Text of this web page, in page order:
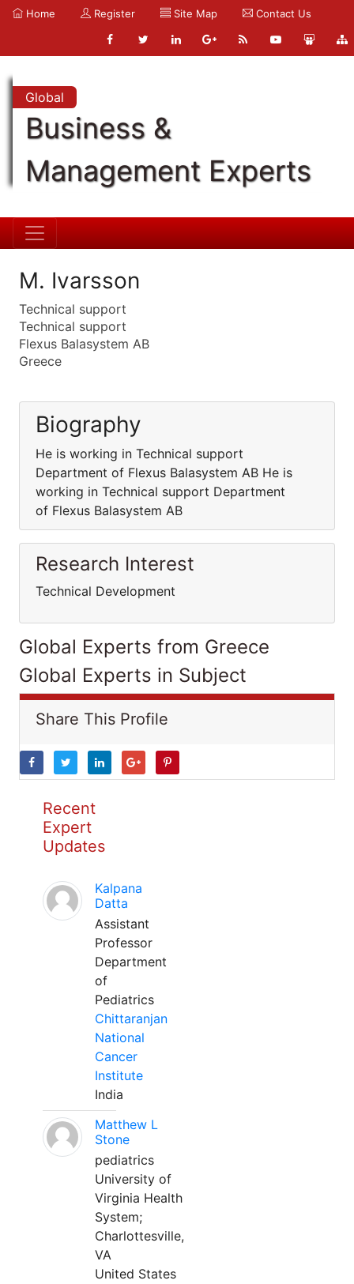
Home Register Site Map Contact Us
Global
Business &
Management Experts
M. Ivarsson
Technical support
Technical support
Flexus Balasystem AB
Greece
Biography
He is working in Technical support
Department of Flexus Balasystem AB He is
working in Technical support Department
of Flexus Balasystem AB
Research Interest
Technical Development
Global Experts from Greece
Global Experts in Subject
Share This Profile
Recent
Expert
Updates
Kalpana
Datta
Assistant
Professor
Department
of
Pediatrics
Chittaranjan
National
Cancer
Institute
India
Matthew L
Stone
pediatrics
University of
Virginia Health
System;
Charlottesville,
VA
United States